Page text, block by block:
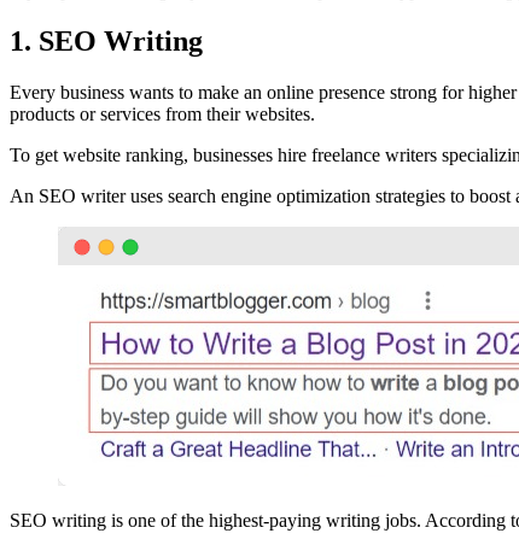
1. SEO Writing
Every business wants to make an online presence strong for
products or services from their websites.
To get website ranking, businesses hire freelance writers
An SEO writer uses search engine optimization strategies to
SEO writing is one of the highest-paying writing jobs. According